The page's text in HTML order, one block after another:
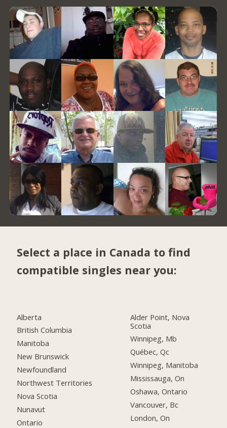
Select a place in Canada to find
compatible singles near you:
Alberta
British Columbia
Manitoba
New Brunswick
Newfoundland
Northwest Territories
Nova Scotia
Nunavut
Ontario
Alder Point, Nova
Scotia
Winnipeg, Mb
Québec, Qc
Winnipeg, Manitoba
Mississauga, On
Oshawa, Ontario
Vancouver, Bc
London, On